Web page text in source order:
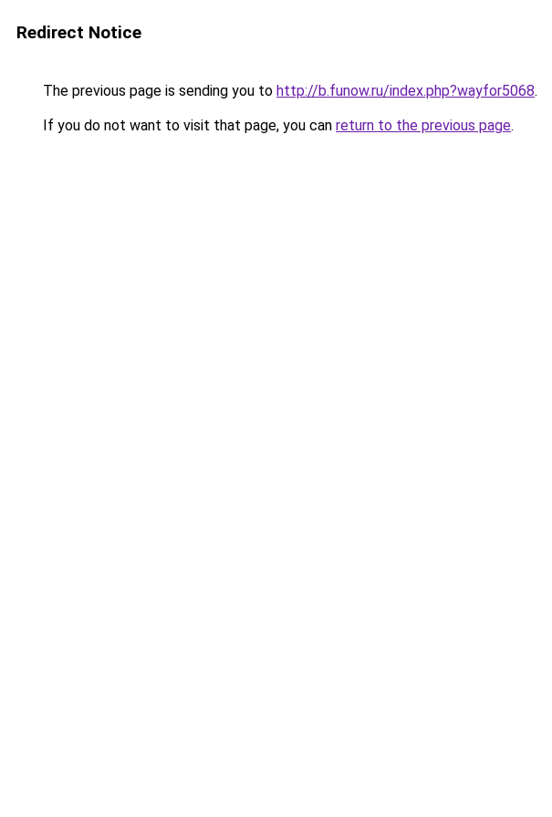
Redirect Notice
The previous page is sending you to http://b.funow.ru/index.php?wayfor5068.
If you do not want to visit that page, you can return to the previous page.